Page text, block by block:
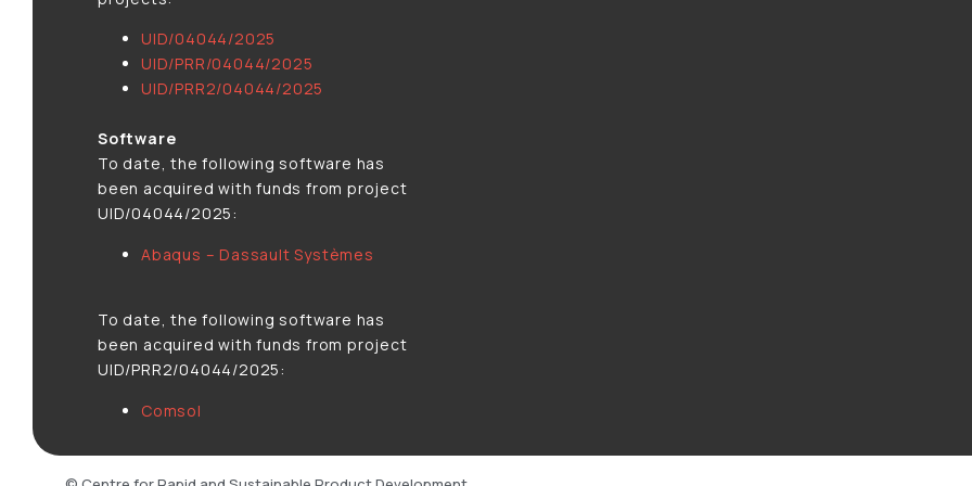
UID/04044/2025
UID/PRR/04044/2025
UID/PRR2/04044/2025
Software
To date, the following software has
been acquired with funds from project
UID/04044/2025:
Abaqus – Dassault Systèmes
To date, the following software has
been acquired with funds from project
UID/PRR2/04044/2025:
Comsol